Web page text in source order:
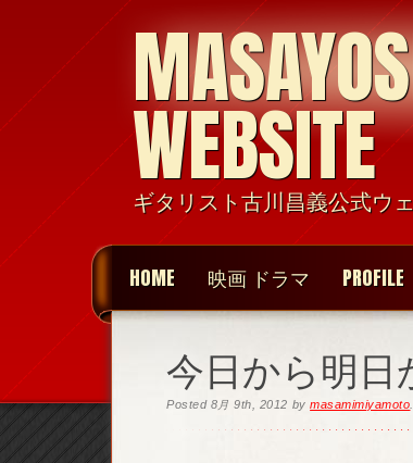
WEBSITE
ギタリスト古川昌義公式ウ
HOME 映画 ドラマ PROFILE
今日から明日
Posted 8月 9th, 2012 bymasamimiyamoto